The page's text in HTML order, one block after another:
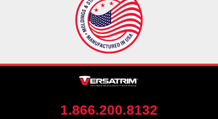
1.866.200.8132